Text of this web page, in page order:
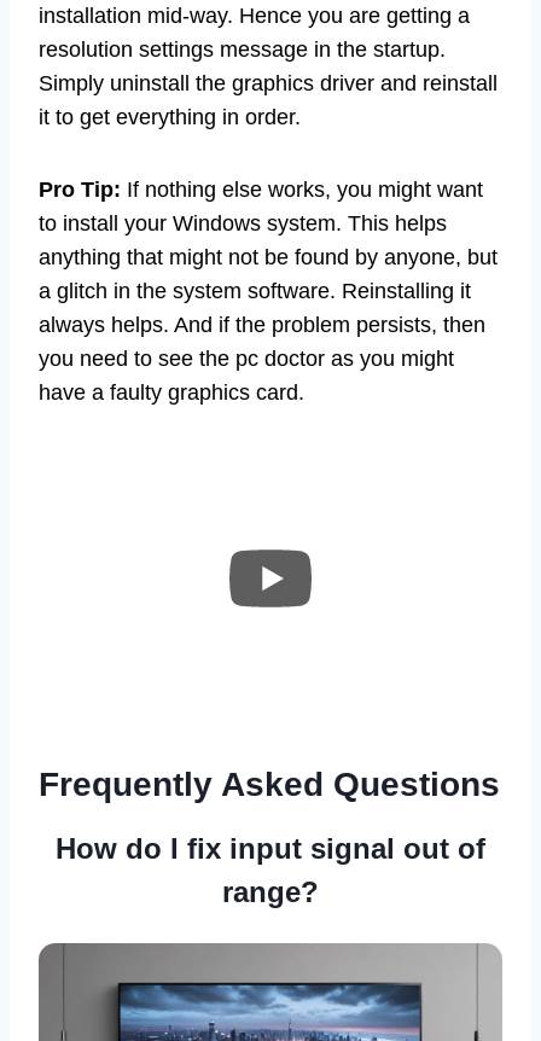
installation mid-way. Hence you are getting a
resolution settings message in the startup.
Simply uninstall the graphics driver and reinstall
it to get everything in order.
Pro Tip: If nothing else works, you might want
to install your Windows system. This helps
anything that might not be found by anyone, but
a glitch in the system software. Reinstalling it
always helps. And if the problem persists, then
you need to see the pc doctor as you might
have a faulty graphics card.
Frequently Asked Questions
How do I fix input signal out of
range?